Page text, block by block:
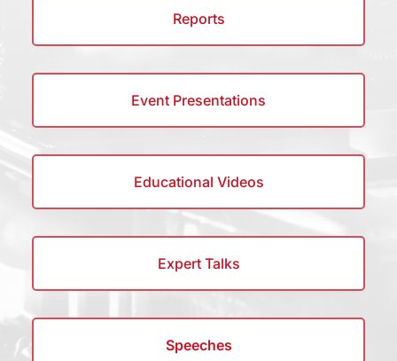
Reports
Event Presentations
Educational Videos
Expert Talks
Speeches